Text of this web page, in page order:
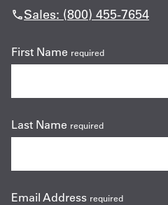
Sales: (800) 455-7654
First Name required
Last Name required
Email Address required